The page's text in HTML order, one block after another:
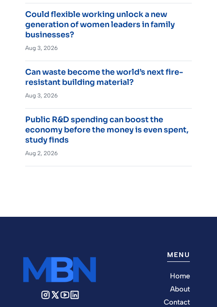
Could flexible working unlock a new
generation of women leaders in family
businesses?
Aug 3, 2026
Can waste become the world’s next fire-
resistant building material?
Aug 3, 2026
Public R&D spending can boost the
economy before the money is even spent,
study finds
Aug 2, 2026
MENU
Home
About
Contact